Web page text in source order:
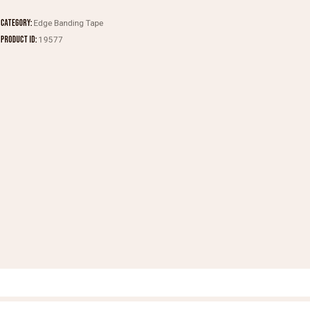
(Black,
mm)
Category: Edge Banding Tape
Product ID: 19577